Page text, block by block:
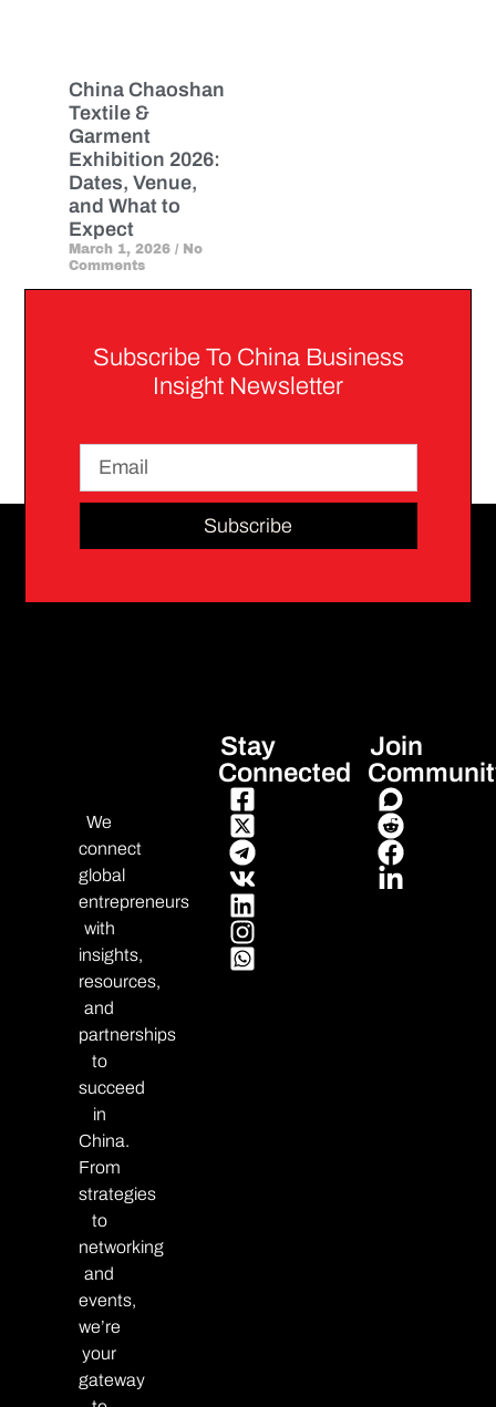
China Chaoshan
Textile &
Garment
Exhibition 2026:
Dates, Venue,
and What to
Expect
March 1, 2026 No
Comments
Subscribe To China Business
Insight Newsletter
Subscribe
We
connect
global
entrepreneurs
with
insights,
resources,
and
partnerships
to
succeed
in
China.
From
strategies
to
networking
and
events,
we’re
your
gateway
Stay
Connected
Join